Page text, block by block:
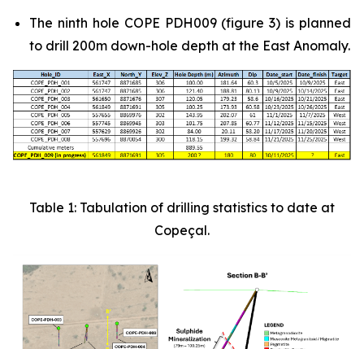
The ninth hole COPE PDH009 (figure 3) is planned
to drill 200m down-hole depth at the East Anomaly.
Table 1: Tabulation of drilling statistics to date at
Copeçal.